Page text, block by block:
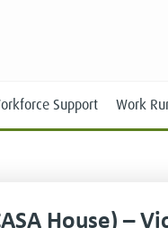
Support Work
House) –